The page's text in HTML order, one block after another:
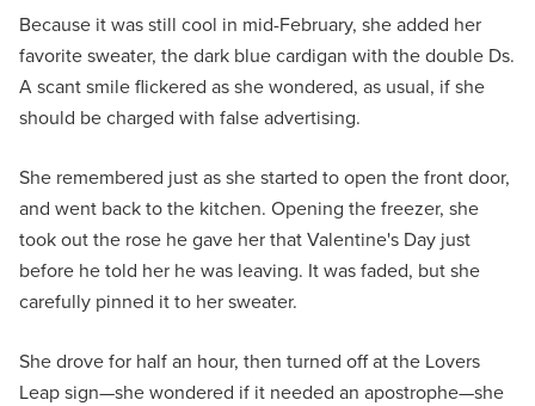
Because it was still cool in mid-February, she added her
favorite sweater, the dark blue cardigan with the double Ds.
A scant smile flickered as she wondered, as usual, if she
should be charged with false advertising.
She remembered just as she started to open the front door,
and went back to the kitchen. Opening the freezer, she
took out the rose he gave her that Valentine's Day just
before he told her he was leaving. It was faded, but she
carefully pinned it to her sweater.
She drove for half an hour, then turned off at the Lovers
Leap sign—she wondered if it needed an apostrophe—she